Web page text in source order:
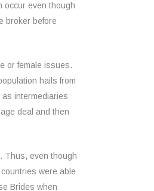
occur even though
broker before
or female issues.
hails from
intermediaries
deal and then
Thus, even though
were able
Brides when